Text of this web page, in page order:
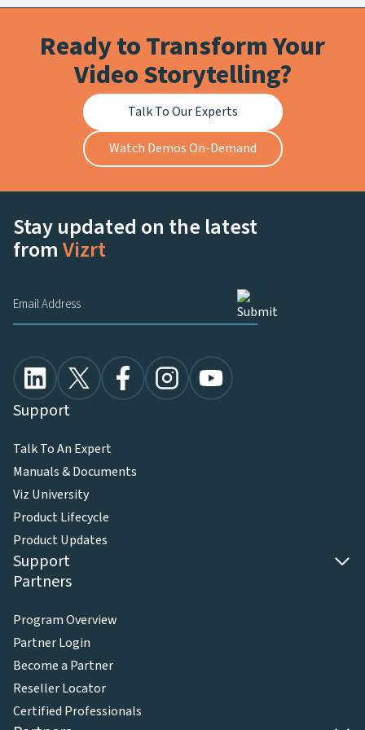
Ready to Transform Your
Video Storytelling?
Talk To Our Experts
Watch Demos On-Demand
Stay updated on the latest
fromVizrt
Support
Talk To An Expert
Manuals & Documents
Viz University
Product Lifecycle
Product Updates
Support
Partners
Program Overview
Partner Login
Become a Partner
Reseller Locator
Certified Professionals